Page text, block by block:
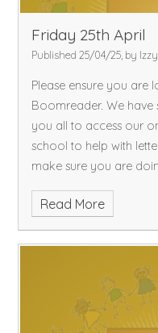
Friday 25th April
Published 25/04/25, by
Please ensure you are
Boomreader. We have
you all to access our
school to help with
make sure you are
Read More